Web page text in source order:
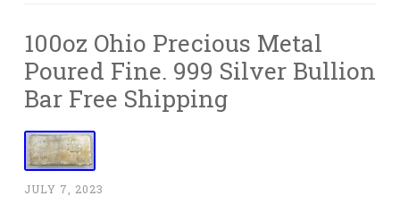
100oz Ohio Precious Metal
Poured Fine. 999 Silver Bullion
Bar Free Shipping
JULY 7, 2023